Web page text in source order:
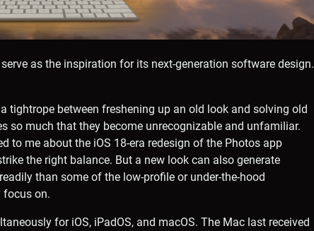
as the inspiration for its next-generation software design.
tightrope between freshening up an old look and solving old
so much that they become unrecognizable and unfamiliar.
to me about the iOS 18-era redesign of the Photos app
the right balance. But a new look can also generate
than some of the low-profile or under-the-hood
focus on.
for iOS, iPadOS, and macOS. The Mac last received